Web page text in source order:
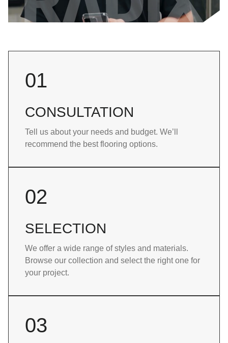
01
CONSULTATION
Tell us about your needs and budget. We’ll
recommend the best flooring options.
02
SELECTION
We offer a wide range of styles and materials.
Browse our collection and select the right one for
your project.
03